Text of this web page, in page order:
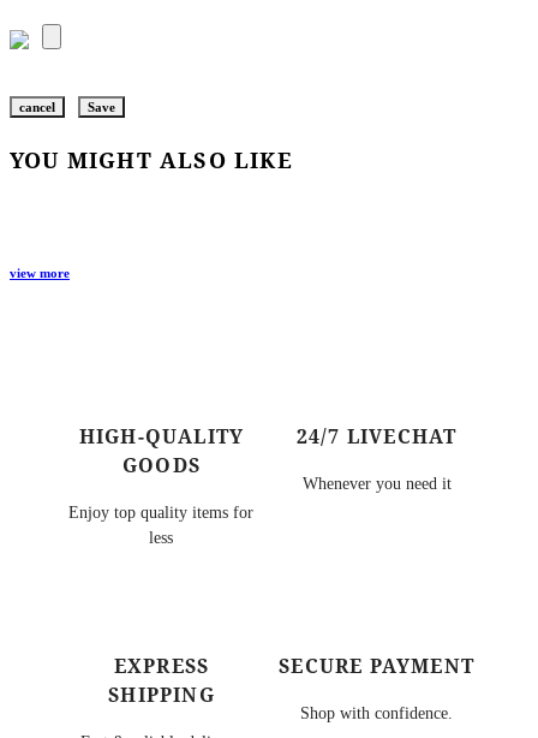
cancel Save
YOU MIGHT ALSO LIKE
view more
HIGH-QUALITY
GOODS
Enjoy top quality items for
less
24/7 LIVECHAT
Whenever you need it
EXPRESS
SHIPPING
SECURE PAYMENT
Shop with confidence.